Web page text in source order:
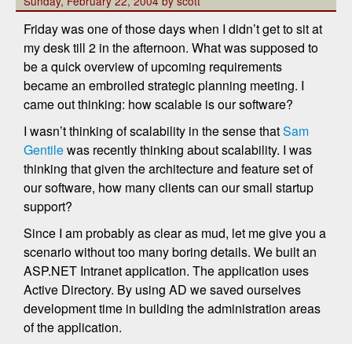
Friday was one of those days when I didn’t get to sit at
my desk till 2 in the afternoon. What was supposed to
be a quick overview of upcoming requirements
became an embroiled strategic planning meeting. I
came out thinking: how scalable is our software?
I wasn’t thinking of scalability in the sense thatSam
Gentilewas recently thinking about scalability. I was
thinking that given the architecture and feature set of
our software, how many clients can our small startup
support?
Since I am probably as clear as mud, let me give you a
scenario without too many boring details. We built an
ASP.NET Intranet application. The application uses
Active Directory. By using AD we saved ourselves
development time in building the administration areas
of the application.